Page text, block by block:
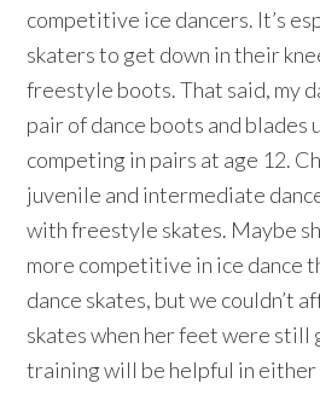
competitive ice dancers. It’s
skaters to get down in their
freestyle boots. That said, my
pair of dance boots and blades
competing in pairs at age 12.
juvenile and intermediate
with freestyle skates. Maybe
more competitive in ice dance
dance skates, but we couldn’t
skates when her feet were still
training will be helpful in